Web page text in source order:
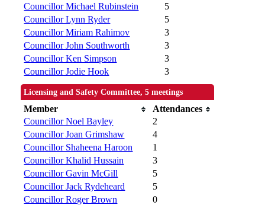
Councillor Michael Rubinstein
5
Councillor Lynn Ryder
5
Councillor Miriam Rahimov
3
Councillor John Southworth
3
Councillor Ken Simpson
3
Councillor Jodie Hook
3
Licensing and Safety Committee, 5 meetings
Member
Attendances
Councillor Noel Bayley
2
Councillor Joan Grimshaw
4
Councillor Shaheena Haroon
1
Councillor Khalid Hussain
3
Councillor Gavin McGill
5
Councillor Jack Rydeheard
5
Councillor Roger Brown
0